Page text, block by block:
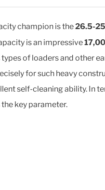
champion is the26.5-
is an impressive
of loaders and other
for such heavy
self-cleaning ability. In
key parameter.